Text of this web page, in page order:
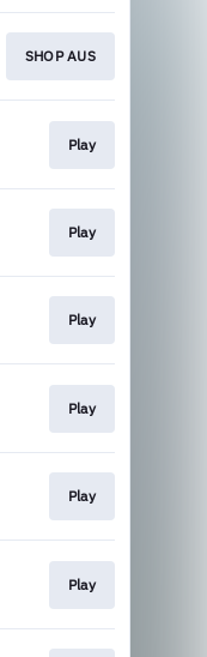
SHOP AUS
Play
Play
Play
Play
Play
Play